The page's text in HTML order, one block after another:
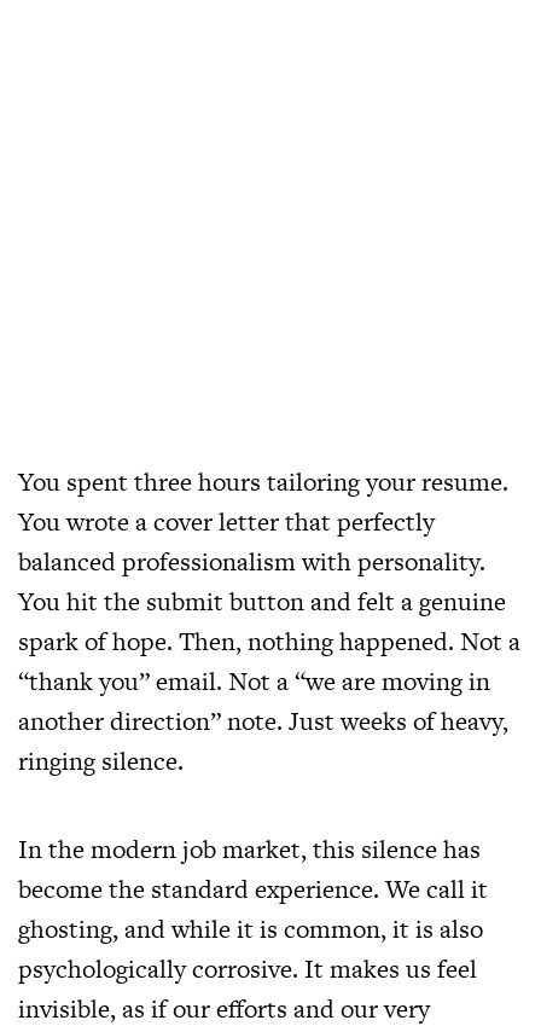
You spent three hours tailoring your resume.
You wrote a cover letter that perfectly
balanced professionalism with personality.
You hit the submit button and felt a genuine
spark of hope. Then, nothing happened. Not a
“thank you” email. Not a “we are moving in
another direction” note. Just weeks of heavy,
ringing silence.
In the modern job market, this silence has
become the standard experience. We call it
ghosting, and while it is common, it is also
psychologically corrosive. It makes us feel
invisible, as if our efforts and our very